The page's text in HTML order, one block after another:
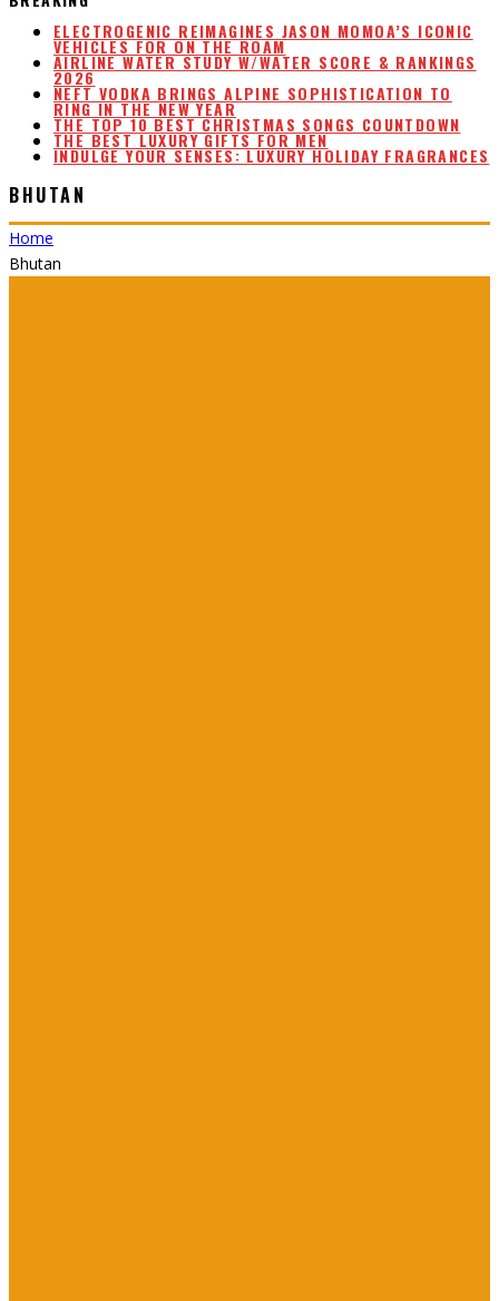
ELECTROGENIC REIMAGINES JASON MOMOA’S ICONIC
VEHICLES FOR ON THE ROAM
AIRLINE WATER STUDY W/WATER SCORE & RANKINGS
2026
NEFT VODKA BRINGS ALPINE SOPHISTICATION TO
RING IN THE NEW YEAR
THE TOP 10 BEST CHRISTMAS SONGS COUNTDOWN
THE BEST LUXURY GIFTS FOR MEN
INDULGE YOUR SENSES: LUXURY HOLIDAY FRAGRANCES
BHUTAN
Home
Bhutan